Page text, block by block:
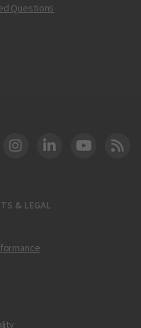
Questions
& LEGAL
Twitter
DOT Instagram
DOT LinkedIn
FAA